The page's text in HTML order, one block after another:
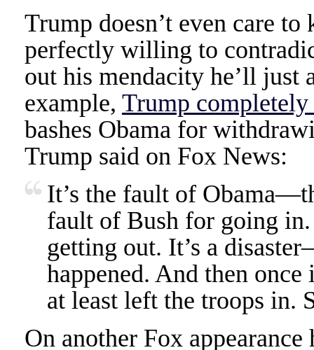
Trump doesn’t even care
perfectly willing to
out his mendacity he’ll just
example, Trump
bashes Obama for
Trump said on Fox News:
It’s the fault of
fault of Bush for going
getting out. It’s a
happened. And then
at least left the troops in.
On another Fox appearance